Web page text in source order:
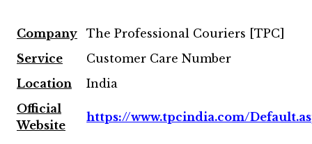
Company
The Professional Couriers [TPC]
Service
Customer Care Number
Location
India
Official
Website
https://www.tpcindia.com/